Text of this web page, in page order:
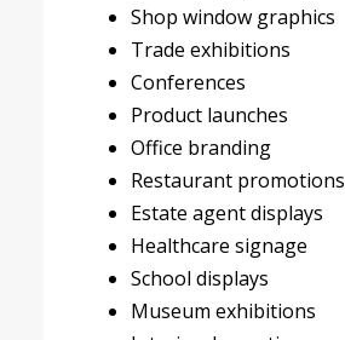
Shop window graphics
Trade exhibitions
Conferences
Product launches
Office branding
Restaurant promotions
Estate agent displays
Healthcare signage
School displays
Museum exhibitions